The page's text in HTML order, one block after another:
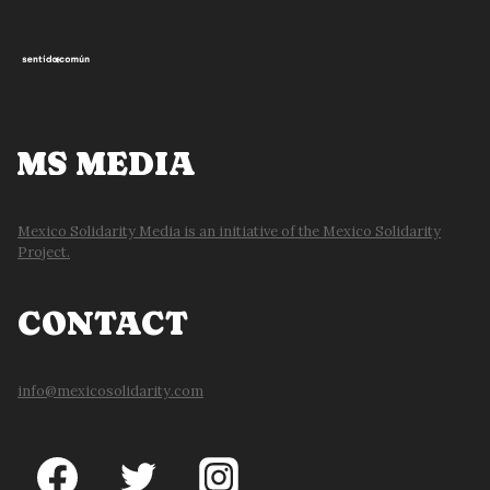
MS MEDIA
Mexico Solidarity Media is an initiative of the Mexico Solidarity
Project.
CONTACT
info@mexicosolidarity.com